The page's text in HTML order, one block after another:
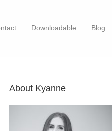
Downloadable Blog
About Kyanne